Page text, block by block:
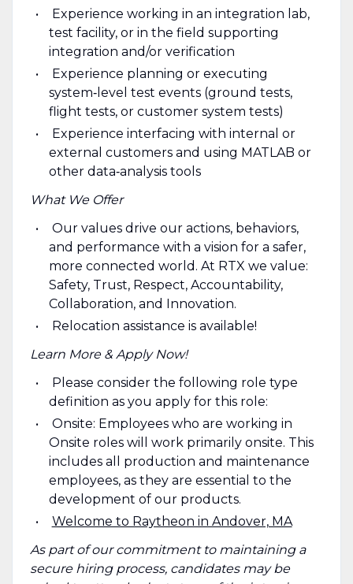
Experience working in an integration lab,
test facility, or in the field supporting
integration and/or verification
Experience planning or executing
system‑level test events (ground tests,
flight tests, or customer system tests)
Experience interfacing with internal or
external customers and using MATLAB or
other data‑analysis tools
What We Offer
Our values drive our actions, behaviors,
and performance with a vision for a safer,
more connected world. At RTX we value:
Safety, Trust, Respect, Accountability,
Collaboration, and Innovation.
Relocation assistance is available!
Learn More & Apply Now!
Please consider the following role type
definition as you apply for this role:
Onsite: Employees who are working in
Onsite roles will work primarily onsite. This
includes all production and maintenance
employees, as they are essential to the
development of our products.
Welcome to Raytheon in Andover, MA
As part of our commitment to maintaining a
secure hiring process, candidates may be